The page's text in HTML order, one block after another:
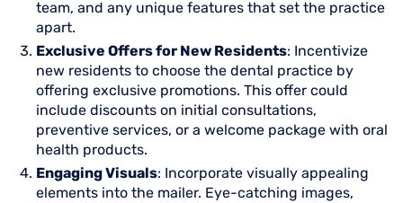
team, and any unique features that set the practice
apart.
Exclusive Offers for New Residents: Incentivize
new residents to choose the dental practice by
offering exclusive promotions. This offer could
include discounts on initial consultations,
preventive services, or a welcome package with oral
health products.
Engaging Visuals: Incorporate visually appealing
elements into the mailer. Eye-catching images,